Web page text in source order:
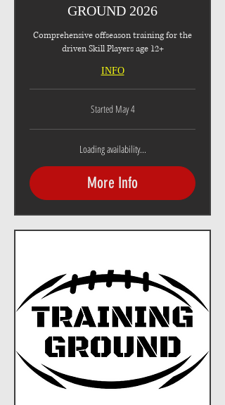
GROUND 2026
Comprehensive offseason training for the
driven Skill Players age 12+
INFO
Started May 4
Loading availability...
More Info